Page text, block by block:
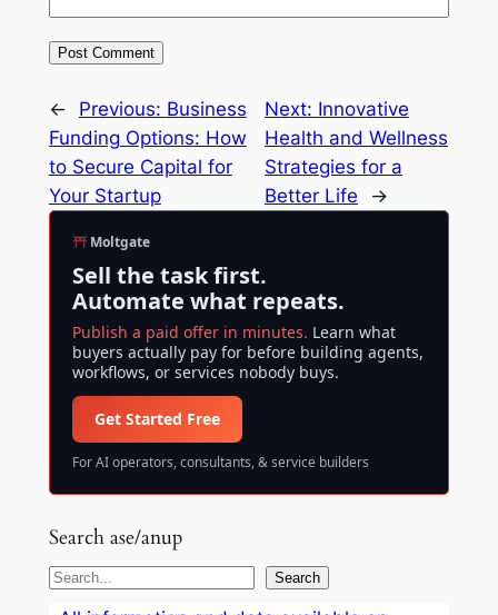
← Previous: Business
Funding Options: How
to Secure Capital for
Your Startup
Next: Innovative
Health and Wellness
Strategies for a
Better Life
→
Moltgate
Sell the task first.
Automate what repeats.
Publish a paid offer in minutes. Learn what
buyers actually pay for before building agents,
workflows, or services nobody buys.
Get Started Free
For AI operators, consultants, & service builders
Search ase/anup
S
Search